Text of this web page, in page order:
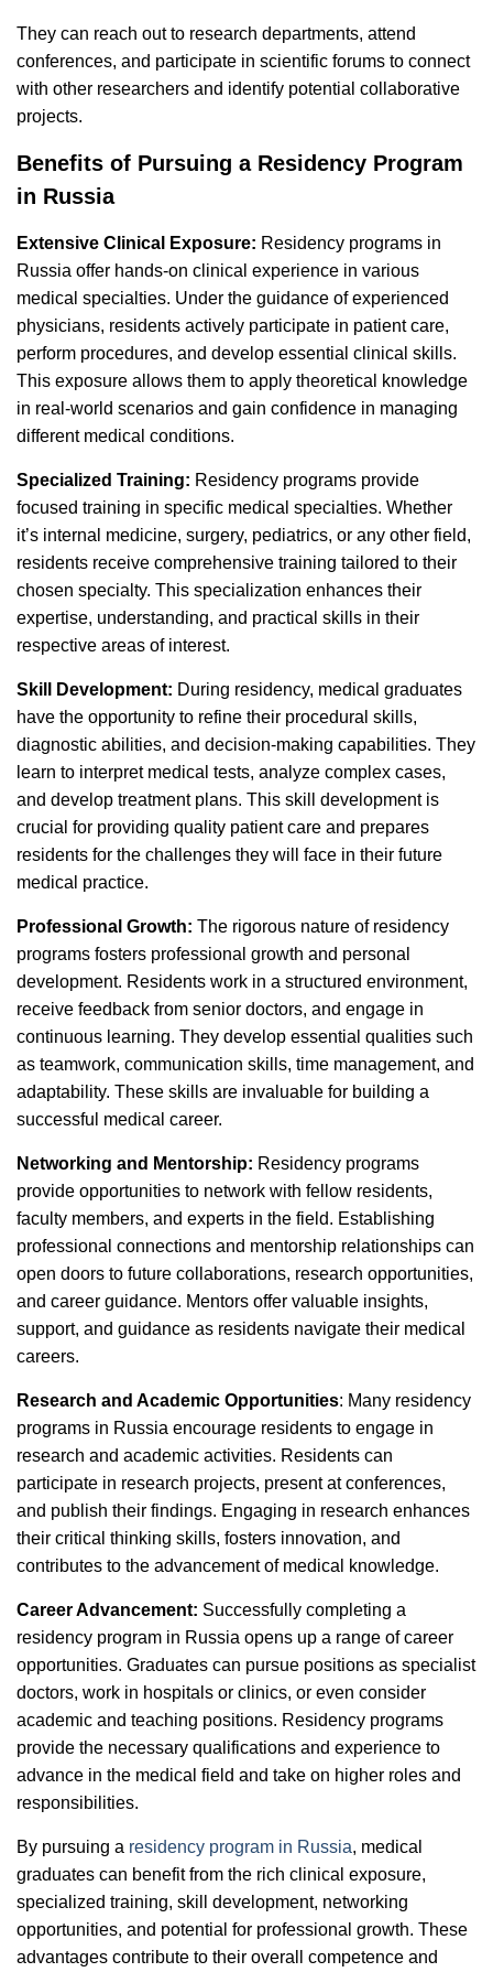
They can reach out to research departments, attend
conferences, and participate in scientific forums to connect
with other researchers and identify potential collaborative
projects.
Benefits of Pursuing a Residency Program
in Russia
Extensive Clinical Exposure: Residency programs in
Russia offer hands-on clinical experience in various
medical specialties. Under the guidance of experienced
physicians, residents actively participate in patient care,
perform procedures, and develop essential clinical skills.
This exposure allows them to apply theoretical knowledge
in real-world scenarios and gain confidence in managing
different medical conditions.
Specialized Training: Residency programs provide
focused training in specific medical specialties. Whether
it’s internal medicine, surgery, pediatrics, or any other field,
residents receive comprehensive training tailored to their
chosen specialty. This specialization enhances their
expertise, understanding, and practical skills in their
respective areas of interest.
Skill Development: During residency, medical graduates
have the opportunity to refine their procedural skills,
diagnostic abilities, and decision-making capabilities. They
learn to interpret medical tests, analyze complex cases,
and develop treatment plans. This skill development is
crucial for providing quality patient care and prepares
residents for the challenges they will face in their future
medical practice.
Professional Growth: The rigorous nature of residency
programs fosters professional growth and personal
development. Residents work in a structured environment,
receive feedback from senior doctors, and engage in
continuous learning. They develop essential qualities such
as teamwork, communication skills, time management, and
adaptability. These skills are invaluable for building a
successful medical career.
Networking and Mentorship: Residency programs
provide opportunities to network with fellow residents,
faculty members, and experts in the field. Establishing
professional connections and mentorship relationships can
open doors to future collaborations, research opportunities,
and career guidance. Mentors offer valuable insights,
support, and guidance as residents navigate their medical
careers.
Research and Academic Opportunities: Many residency
programs in Russia encourage residents to engage in
research and academic activities. Residents can
participate in research projects, present at conferences,
and publish their findings. Engaging in research enhances
their critical thinking skills, fosters innovation, and
contributes to the advancement of medical knowledge.
Career Advancement: Successfully completing a
residency program in Russia opens up a range of career
opportunities. Graduates can pursue positions as specialist
doctors, work in hospitals or clinics, or even consider
academic and teaching positions. Residency programs
provide the necessary qualifications and experience to
advance in the medical field and take on higher roles and
responsibilities.
By pursuing a residency program in Russia, medical
graduates can benefit from the rich clinical exposure,
specialized training, skill development, networking
opportunities, and potential for professional growth. These
advantages contribute to their overall competence and